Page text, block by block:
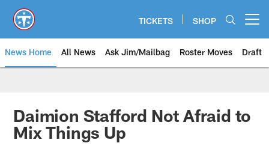
main
content
TICKETS SHOP
News Home All News Ask Jim/Mailbag Roster Moves Draft
Daimion Stafford Not Afraid to
Mix Things Up